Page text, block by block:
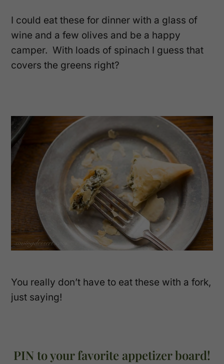
I could eat these for dinner with a glass of
wine and a few olives and be a happy
camper. With loads of spinach I guess that
covers the greens right?
You really don’t have to eat these with a fork,
just saying!
PIN to your favorite appetizer board!